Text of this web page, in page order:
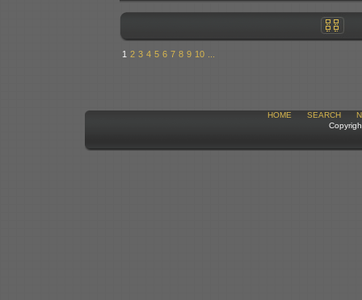
1 2 3 4 5 6 7 8 9 10
HOME SEARCH